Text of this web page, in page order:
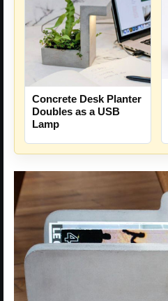
Concrete Desk Planter
Doubles as a USB
Lamp